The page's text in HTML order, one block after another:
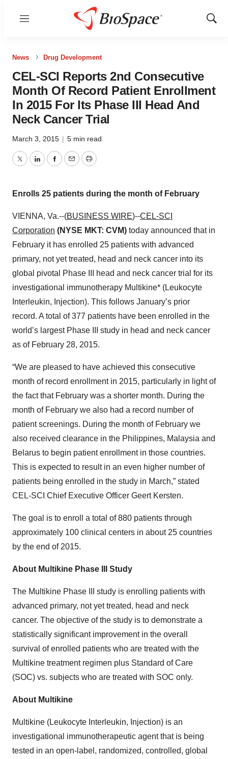
Menu
Show
News Drug Development
CEL-SCI Reports 2nd Consecutive
Month Of Record Patient Enrollment
In 2015 For Its Phase III Head And
Neck Cancer Trial
March 3, 2015 | 5 min read
TwitterLinkedInFacebook
EmailPrint
Enrolls 25 patients during the month of February
VIENNA, Va.--(BUSINESS WIRE)--CEL-SCI
Corporation (NYSE MKT: CVM) today announced that in
February it has enrolled 25 patients with advanced
primary, not yet treated, head and neck cancer into its
global pivotal Phase III head and neck cancer trial for its
investigational immunotherapy Multikine* (Leukocyte
Interleukin, Injection). This follows January’s prior
record. A total of 377 patients have been enrolled in the
world’s largest Phase III study in head and neck cancer
as of February 28, 2015.
“We are pleased to have achieved this consecutive
month of record enrollment in 2015, particularly in light of
the fact that February was a shorter month. During the
month of February we also had a record number of
patient screenings. During the month of February we
also received clearance in the Philippines, Malaysia and
Belarus to begin patient enrollment in those countries.
This is expected to result in an even higher number of
patients being enrolled in the study in March,” stated
CEL-SCI Chief Executive Officer Geert Kersten.
The goal is to enroll a total of 880 patients through
approximately 100 clinical centers in about 25 countries
by the end of 2015.
About Multikine Phase III Study
The Multikine Phase III study is enrolling patients with
advanced primary, not yet treated, head and neck
cancer. The objective of the study is to demonstrate a
statistically significant improvement in the overall
survival of enrolled patients who are treated with the
Multikine treatment regimen plus Standard of Care
(SOC) vs. subjects who are treated with SOC only.
About Multikine
Multikine (Leukocyte Interleukin, Injection) is an
investigational immunotherapeutic agent that is being
tested in an open-label, randomized, controlled, global